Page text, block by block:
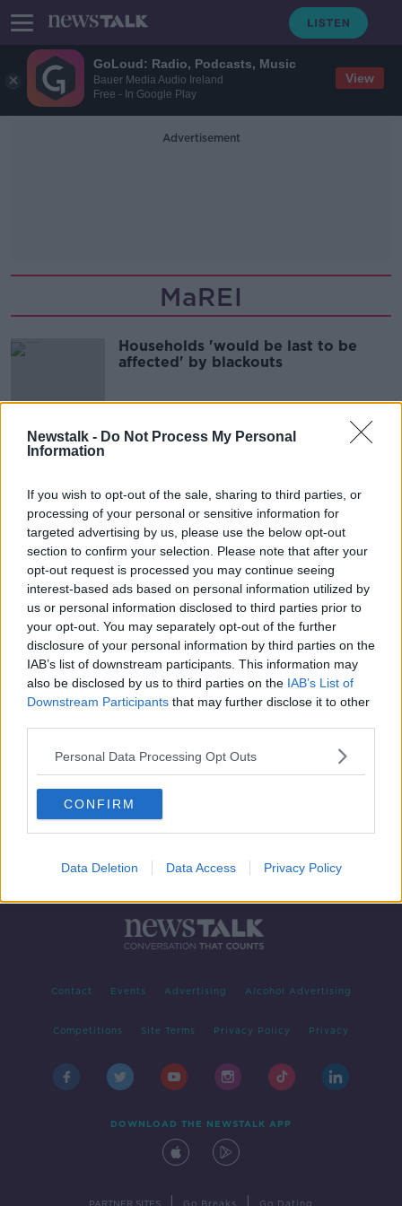
GoLoud: Radio, Podcasts, Music
Bauer Media Audio Ireland
Free - In Google Play
View
Newstalk - Do Not Process My Personal
Information
If you wish to opt-out of the sale, sharing to third parties, or
processing of your personal or sensitive information for
targeted advertising by us, please use the below opt-out
section to confirm your selection. Please note that after your
opt-out request is processed you may continue seeing
interest-based ads based on personal information utilized by
us or personal information disclosed to third parties prior to
your opt-out. You may separately opt-out of the further
disclosure of your personal information by third parties on the
IAB’s list of downstream participants. This information may
also be disclosed by us to third parties on the IAB’s List of
Downstream Participants that may further disclose it to other
Personal Data Processing Opt Outs
CONFIRM
Data Deletion Data Access Privacy Policy
Advertisement
MaREI
Households 'would be last to be
affected' by blackouts
Green Scene: The Alarming Decline
00:05:25
Advertisement
Contact Events Advertising Alcohol Advertising
Competitions Site Terms Privacy Policy Privacy
DOWNLOAD THE NEWSTALK APP
PARTNER SITES Go Breaks Go Dating